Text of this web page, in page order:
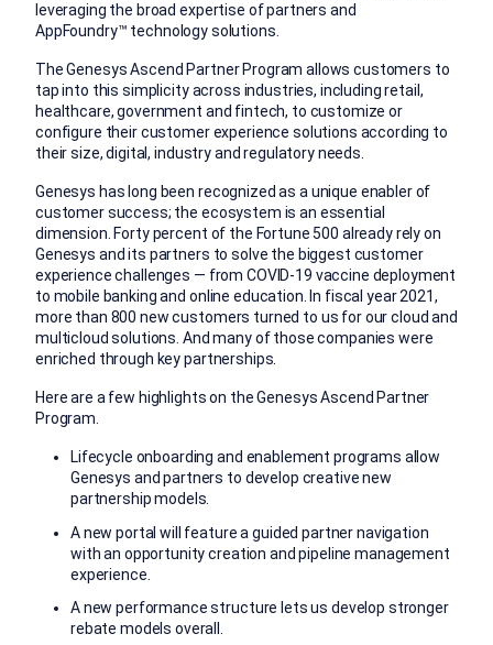
leveraging the broad expertise of partners and
AppFoundry™ technology solutions.
The Genesys Ascend Partner Program allows customers to
tap into this simplicity across industries, including retail,
healthcare, government and fintech, to customize or
configure their customer experience solutions according to
their size, digital, industry and regulatory needs.
Genesys has long been recognized as a unique enabler of
customer success; the ecosystem is an essential
dimension. Forty percent of the Fortune 500 already rely on
Genesys and its partners to solve the biggest customer
experience challenges — from COVID-19 vaccine deployment
to mobile banking and online education. In fiscal year 2021,
more than 800 new customers turned to us for our cloud and
multicloud solutions. And many of those companies were
enriched through key partnerships.
Here are a few highlights on the Genesys Ascend Partner
Program.
Lifecycle onboarding and enablement programs allow
Genesys and partners to develop creative new
partnership models.
A new portal will feature a guided partner navigation
with an opportunity creation and pipeline management
experience.
A new performance structure lets us develop stronger
rebate models overall.